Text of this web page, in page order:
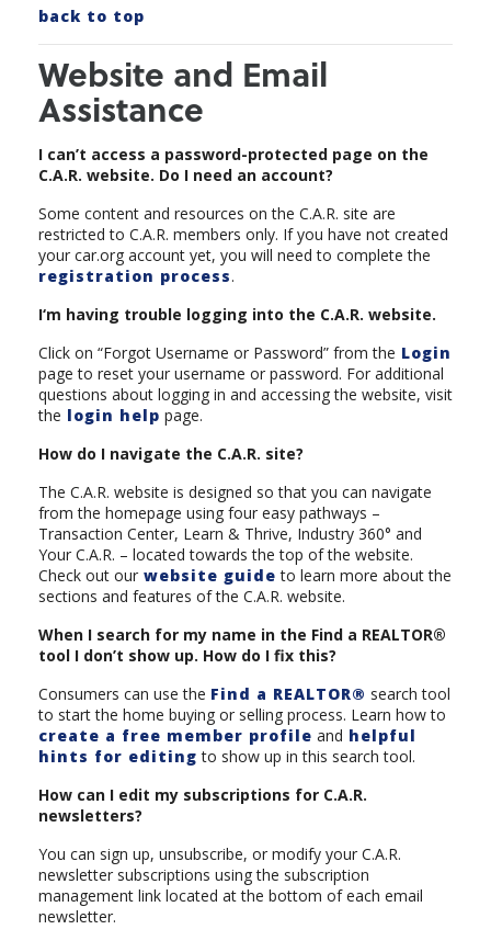
back to top
Website and Email
Assistance
I can’t access a password-protected page on the
C.A.R. website. Do I need an account?
Some content and resources on the C.A.R. site are
restricted to C.A.R. members only. If you have not created
your car.org account yet, you will need to complete the
registration process.
I‘m having trouble logging into the C.A.R. website.
Click on “Forgot Username or Password” from the Login
page to reset your username or password. For additional
questions about logging in and accessing the website, visit
the login help page.
How do I navigate the C.A.R. site?
The C.A.R. website is designed so that you can navigate
from the homepage using four easy pathways –
Transaction Center, Learn & Thrive, Industry 360° and
Your C.A.R. – located towards the top of the website.
Check out our website guide to learn more about the
sections and features of the C.A.R. website.
When I search for my name in the Find a REALTOR®
tool I don’t show up. How do I fix this?
Consumers can use the Find a REALTOR® search tool
to start the home buying or selling process. Learn how to
create a free member profile and helpful
hints for editing to show up in this search tool.
How can I edit my subscriptions for C.A.R.
newsletters?
You can sign up, unsubscribe, or modify your C.A.R.
newsletter subscriptions using the subscription
management link located at the bottom of each email
newsletter.